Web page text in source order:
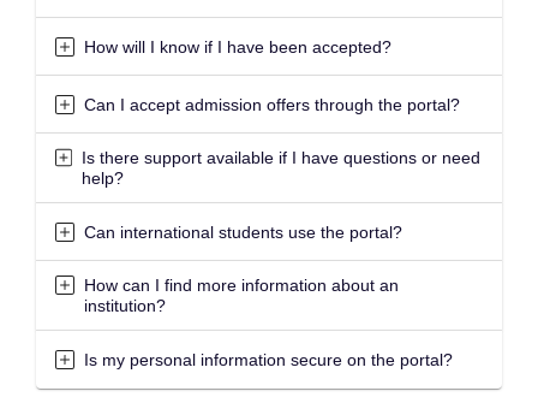
How will I know if I have been accepted?
Can I accept admission offers through the portal?
Is there support available if I have questions or need
help?
Can international students use the portal?
How can I find more information about an
institution?
Is my personal information secure on the portal?